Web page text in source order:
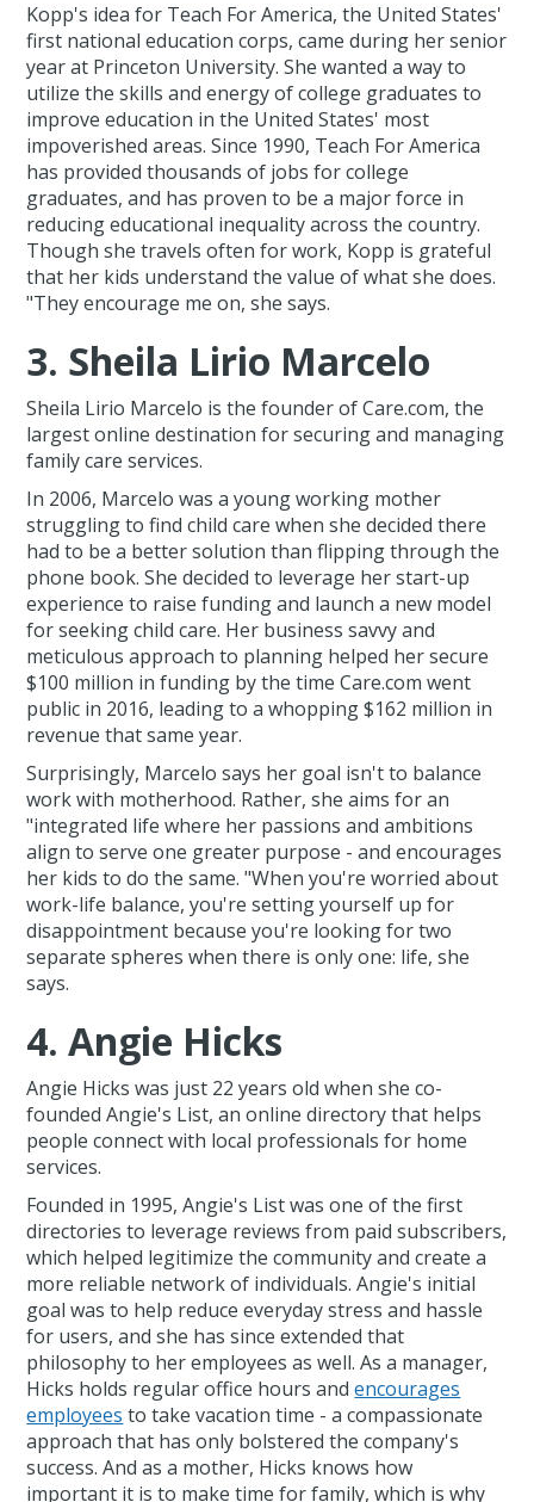
Kopp's idea for Teach For America, the United States'
first national education corps, came during her senior
year at Princeton University. She wanted a way to
utilize the skills and energy of college graduates to
improve education in the United States' most
impoverished areas. Since 1990, Teach For America
has provided thousands of jobs for college
graduates, and has proven to be a major force in
reducing educational inequality across the country.
Though she travels often for work, Kopp is grateful
that her kids understand the value of what she does.
"They encourage me on, she says.
3. Sheila Lirio Marcelo
Sheila Lirio Marcelo is the founder of Care.com, the
largest online destination for securing and managing
family care services.
In 2006, Marcelo was a young working mother
struggling to find child care when she decided there
had to be a better solution than flipping through the
phone book. She decided to leverage her start-up
experience to raise funding and launch a new model
for seeking child care. Her business savvy and
meticulous approach to planning helped her secure
$100 million in funding by the time Care.com went
public in 2016, leading to a whopping $162 million in
revenue that same year.
Surprisingly, Marcelo says her goal isn't to balance
work with motherhood. Rather, she aims for an
"integrated life where her passions and ambitions
align to serve one greater purpose - and encourages
her kids to do the same. "When you're worried about
work-life balance, you're setting yourself up for
disappointment because you're looking for two
separate spheres when there is only one: life, she
says.
4. Angie Hicks
Angie Hicks was just 22 years old when she co-
founded Angie's List, an online directory that helps
people connect with local professionals for home
services.
Founded in 1995, Angie's List was one of the first
directories to leverage reviews from paid subscribers,
which helped legitimize the community and create a
more reliable network of individuals. Angie's initial
goal was to help reduce everyday stress and hassle
for users, and she has since extended that
philosophy to her employees as well. As a manager,
Hicks holds regular office hours andencourages
employees to take vacation time - a compassionate
approach that has only bolstered the company's
success. And as a mother, Hicks knows how
important it is to make time for family, which is why